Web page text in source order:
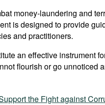
money-laundering and
is designed to provide
and practitioners.
an effective instrument
flourish or go
the Fight against